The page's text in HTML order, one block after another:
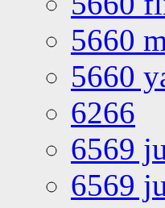
5660
5660
6266
6569
6569